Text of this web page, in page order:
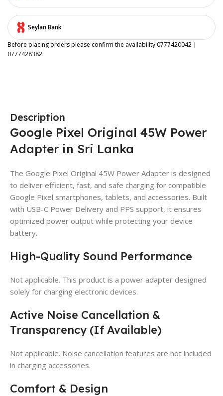
Seylan Bank
Before placing orders please confirm the availability 0777420042 |
0777428382
Description
Google Pixel Original 45W Power
Adapter in Sri Lanka
The Google Pixel Original 45W Power Adapter is designed
to deliver efficient, fast, and safe charging for compatible
Google Pixel smartphones, tablets, and accessories. Built
with USB-C Power Delivery and PPS support, it ensures
optimized power output while protecting your device
battery.
High-Quality Sound Performance
Not applicable. This product is a power adapter designed
solely for charging electronic devices.
Active Noise Cancellation &
Transparency (If Available)
Not applicable. Noise cancellation features are not included
in charging accessories.
Comfort & Design